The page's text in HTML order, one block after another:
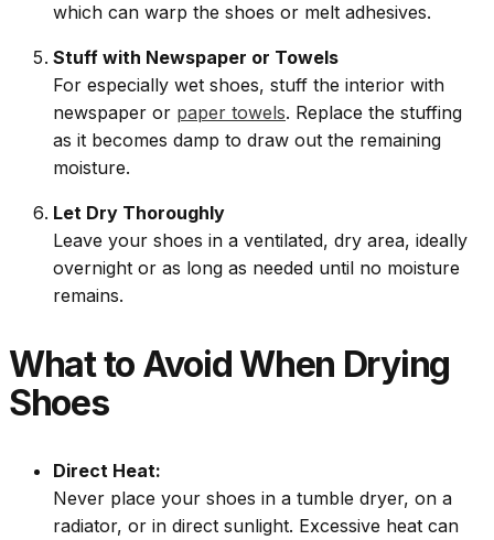
which can warp the shoes or melt adhesives.
Stuff with Newspaper or Towels
For especially wet shoes, stuff the interior with
newspaper or paper towels. Replace the stuffing
as it becomes damp to draw out the remaining
moisture.
Let Dry Thoroughly
Leave your shoes in a ventilated, dry area, ideally
overnight or as long as needed until no moisture
remains.
What to Avoid When Drying
Shoes
Direct Heat:
Never place your shoes in a tumble dryer, on a
radiator, or in direct sunlight. Excessive heat can